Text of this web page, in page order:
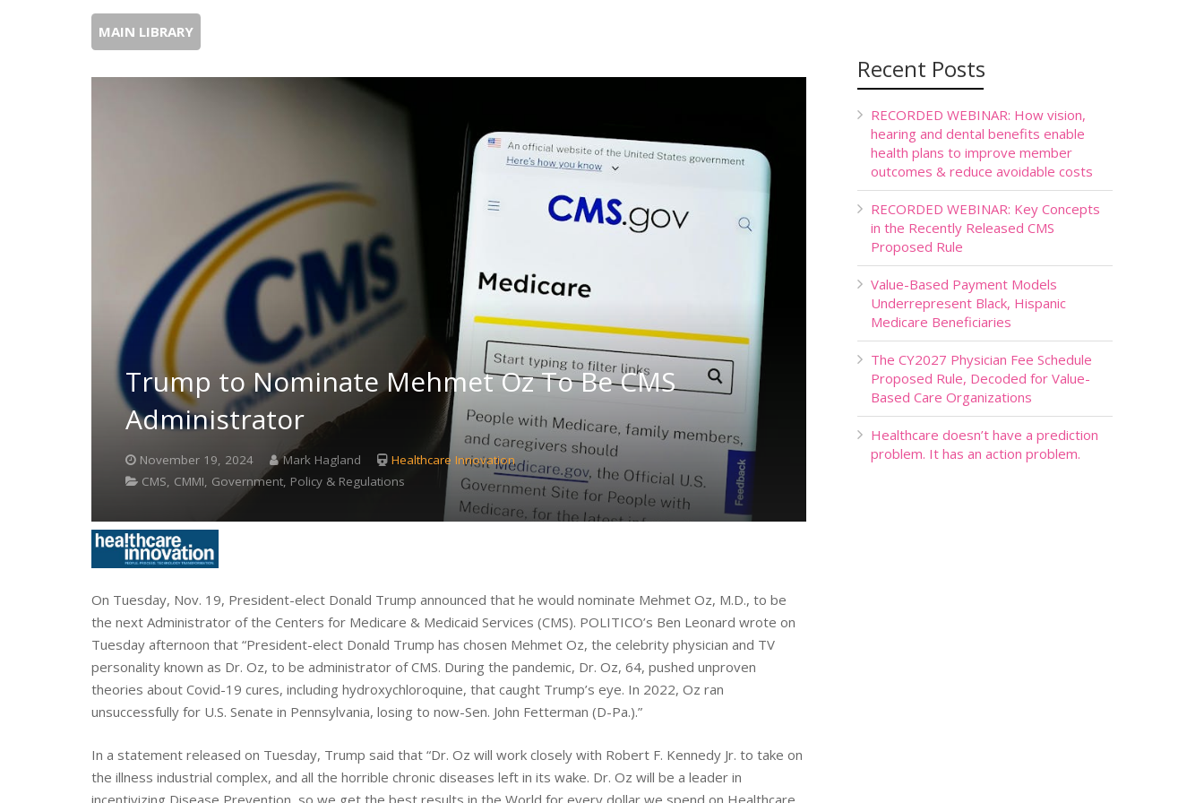
MAIN LIBRARY
Trump to Nominate Mehmet Oz To Be CMS
Administrator
November 19, 2024 Mark Hagland
Healthcare Innovation
CMS, CMMI, Government, Policy & Regulations
On Tuesday, Nov. 19, President-elect Donald Trump announced that he would nominate Mehmet Oz, M.D., to be
the next Administrator of the Centers for Medicare & Medicaid Services (CMS). POLITICO’s Ben Leonard wrote on
Tuesday afternoon that “President-elect Donald Trump has chosen Mehmet Oz, the celebrity physician and TV
personality known as Dr. Oz, to be administrator of CMS. During the pandemic, Dr. Oz, 64, pushed unproven
theories about Covid-19 cures, including hydroxychloroquine, that caught Trump’s eye. In 2022, Oz ran
unsuccessfully for U.S. Senate in Pennsylvania, losing to now-Sen. John Fetterman (D-Pa.).”
In a statement released on Tuesday, Trump said that “Dr. Oz will work closely with Robert F. Kennedy Jr. to take on
the illness industrial complex, and all the horrible chronic diseases left in its wake. Dr. Oz will be a leader in
incentivizing Disease Prevention, so we get the best results in the World for every dollar we spend on Healthcare
Recent Posts
RECORDED WEBINAR: How vision,
hearing and dental benefits enable
health plans to improve member
outcomes & reduce avoidable costs
RECORDED WEBINAR: Key Concepts
in the Recently Released CMS
Proposed Rule
Value-Based Payment Models
Underrepresent Black, Hispanic
Medicare Beneficiaries
The CY2027 Physician Fee Schedule
Proposed Rule, Decoded for Value-
Based Care Organizations
Healthcare doesn’t have a prediction
problem. It has an action problem.